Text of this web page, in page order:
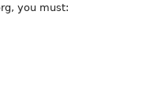
you must: